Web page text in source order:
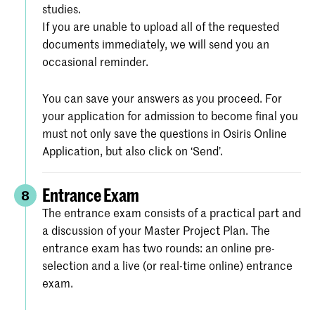
studies.
If you are unable to upload all of the requested
documents immediately, we will send you an
occasional reminder.
You can save your answers as you proceed. For
your application for admission to become final you
must not only save the questions in Osiris Online
Application, but also click on ‘Send’.
8 Entrance Exam
The entrance exam consists of a practical part and
a discussion of your Master Project Plan. The
entrance exam has two rounds: an online pre-
selection and a live (or real-time online) entrance
exam.